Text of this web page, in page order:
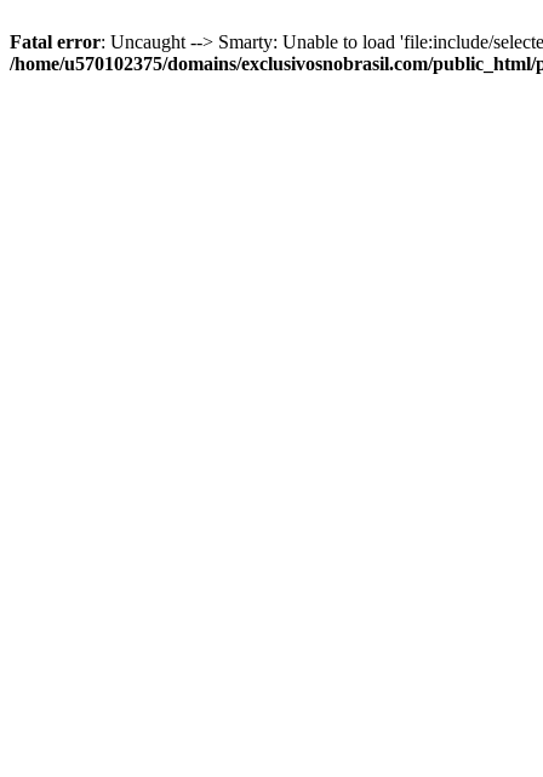
Fatal error: Uncaught --> Smarty: Unable to load 'file:include/
/home/u570102375/domains/exclusivosnobrasil.com/